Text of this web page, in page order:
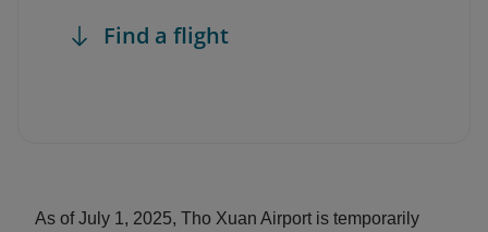
Find a flight
As of July 1, 2025, Tho Xuan Airport is temporarily